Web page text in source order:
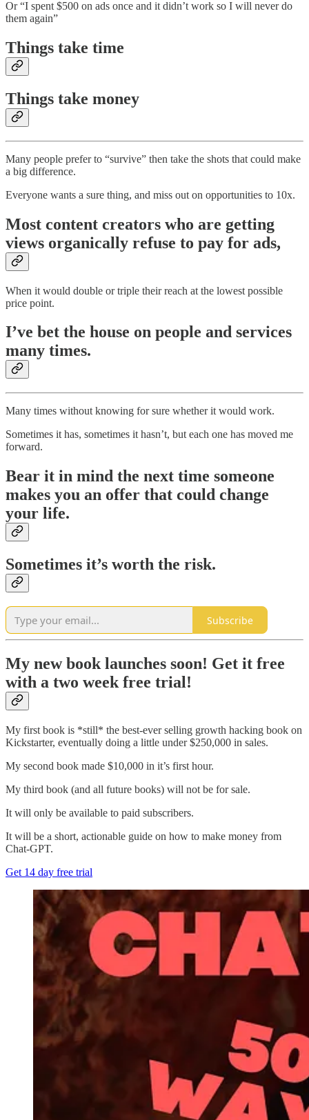
Or “I spent $500 on ads once and it didn’t work so I will never do
them again”
Things take time
Things take money
Many people prefer to “survive” then take the shots that could make
a big difference.
Everyone wants a sure thing, and miss out on opportunities to 10x.
Most content creators who are getting
views organically refuse to pay for ads,
When it would double or triple their reach at the lowest possible
price point.
I’ve bet the house on people and services
many times.
Many times without knowing for sure whether it would work.
Sometimes it has, sometimes it hasn’t, but each one has moved me
forward.
Bear it in mind the next time someone
makes you an offer that could change
your life.
Sometimes it’s worth the risk.
Subscribe
My new book launches soon! Get it free
with a two week free trial!
My first book is *still* the best-ever selling growth hacking book on
Kickstarter, eventually doing a little under $250,000 in sales.
My second book made $10,000 in it’s first hour.
My third book (and all future books) will not be for sale.
It will only be available to paid subscribers.
It will be a short, actionable guide on how to make money from
Chat-GPT.
Get 14 day free trial